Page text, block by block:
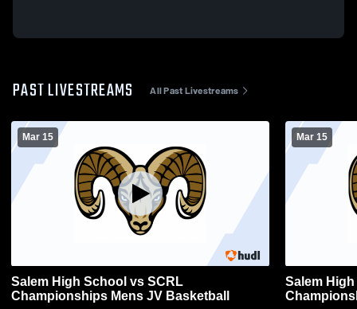
PAST LIVESTREAMS All Past Livestreams
Mar 15
Salem High School vs SCRL
Championships Mens JV Basketball
Mar 15
Salem